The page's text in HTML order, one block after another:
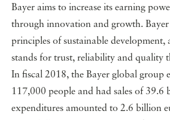
Bayer aims to increase its earning
through innovation and growth.
principles of sustainable development,
stands for trust, reliability and quality
In fiscal 2018, the Bayer global group
117,000 people and had sales of 39.6
expenditures amounted to 2.6 billion